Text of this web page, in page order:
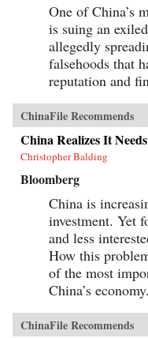
One of China’s
is suing an
allegedly
falsehoods that
reputation and
ChinaFile Recommends
China Realizes It
Christopher Balding
Bloomberg
China is
investment. Yet
and less
How this
of the most
China’s economy.
ChinaFile Recommends